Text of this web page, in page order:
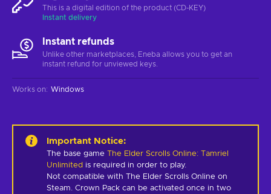
This is a digital edition of the product (CD-KEY)
Instant delivery
Instant refunds
Unlike other marketplaces, Eneba allows you to get an
instant refund for unviewed keys.
Works on: Windows
Important Notice:
The base game The Elder Scrolls Online: Tamriel
Unlimited is required in order to play.
Not compatible with The Elder Scrolls Online on
Steam. Crown Pack can be activated once in two